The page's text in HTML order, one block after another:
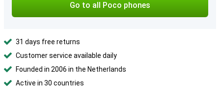
Go to all Poco phones
31 days free returns
Customer service available daily
Founded in 2006 in the Netherlands
Active in 30 countries